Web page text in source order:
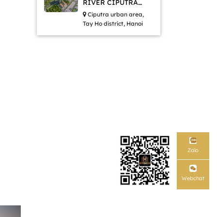
RIVER CIPUTRA
HANOI
Ciputra urban area,
Tay Ho district, Hanoi
Zalo
Webchat